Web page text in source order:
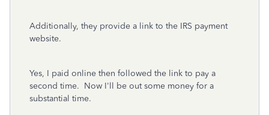
Additionally, they provide a link to the IRS payment
website.
Yes, I paid online then followed the link to pay a
second time. Now I'll be out some money for a
substantial time.